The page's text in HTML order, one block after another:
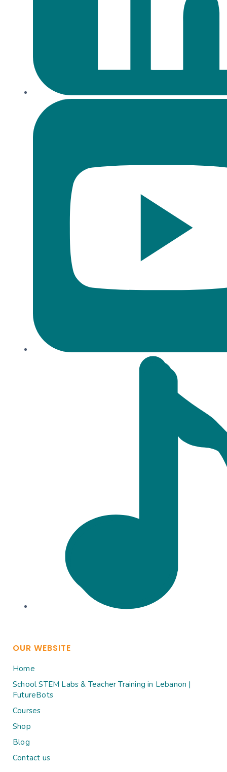
OUR WEBSITE
Home
School STEM Labs & Teacher Training in Lebanon |
FutureBots
Courses
Shop
Blog
Contact us